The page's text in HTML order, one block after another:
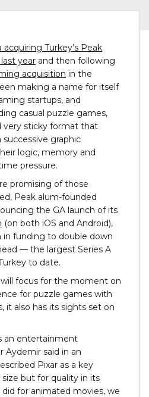
acquiring Turkey’s Peak
year and then following
acquisition in the
making a name for itself
startups, and
casual puzzle games,
very sticky format that
graphic
logic, memory and
pressure.
promising of those
Peak alum-founded
the GA launch of its
(on both iOS and Android),
in funding to double down
— the largest Series A
to date.
focus for the moment on
for puzzle games with
it also has its sights set on
an entertainment
Aydemir said in an
Pixar as a key
but for quality in its
for animated movies, we